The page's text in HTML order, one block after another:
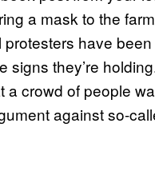
a mask to the
have
signs they’re
crowd of people
against so-